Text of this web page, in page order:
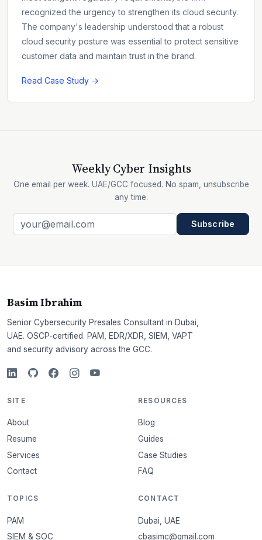
recognized the urgency to strengthen its cloud security.
The company's leadership understood that a robust
cloud security posture was essential to protect sensitive
customer data and maintain trust in the brand.
Read Case Study →
Weekly Cyber Insights
One email per week. UAE/GCC focused. No spam, unsubscribe
any time.
Subscribe
Basim Ibrahim
Senior Cybersecurity Presales Consultant in Dubai,
UAE. OSCP-certified. PAM, EDR/XDR, SIEM, VAPT
and security advisory across the GCC.
SITE
About
Resume
Services
Contact
RESOURCES
Blog
Guides
Case Studies
FAQ
TOPICS
PAM
SIEM & SOC
CONTACT
Dubai, UAE
cbasimc@gmail.com